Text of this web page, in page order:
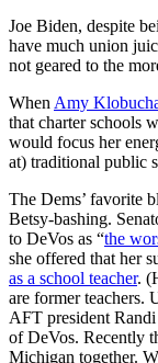
Joe Biden, despite
have much union
not geared to the
When Amy
that charter schools
would focus her
at) traditional public
The Dems’ favorite
Betsy-bashing.
to DeVos as “the
she offered that her
as a school teacher.
are former teachers.
AFT president
of DeVos. Recently
Michigan together.